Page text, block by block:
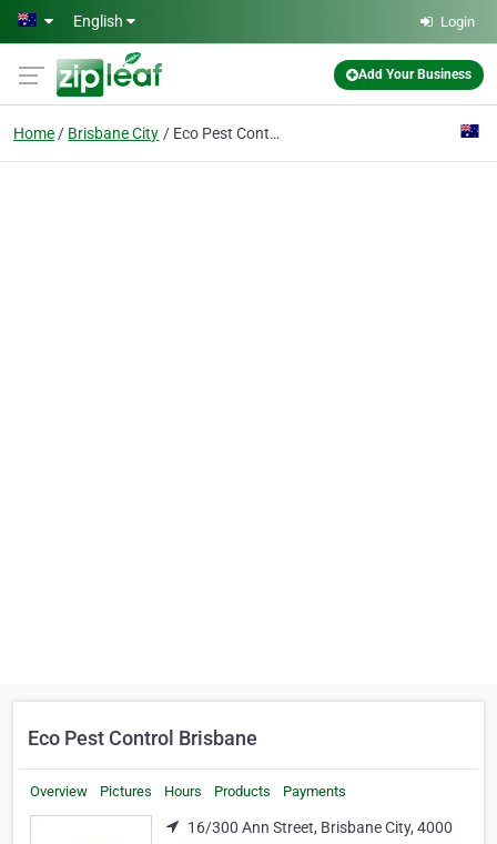
Skip to main content
English Login
Add Your Business
Home Brisbane City Eco Pest Control Brisbane
Eco Pest Control Brisbane
Overview Pictures Hours Products Payments
16/300 Ann Street, Brisbane City, 4000